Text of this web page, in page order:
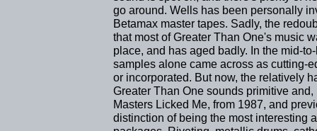
go around. Wells has been personally
Betamax master tapes. Sadly, the
that most of Greater Than One's music
place, and has aged badly. In the mid-
samples alone came across as cutting-
or incorporated. But now, the relatively
Greater Than One sounds primitive
Masters Licked Me, from 1987, and
distinction of being the most interesting